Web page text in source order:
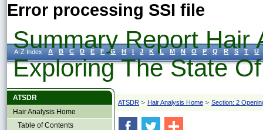
Error processing SSI file
Summary Report Hair
Exploring The State
ATSDR
Hair Analysis Home
Table of Contents
ATSDR Hair Analysis Home Section: 2
A-Z Index A B C D E F G H I J K L M N O P Q R S T U